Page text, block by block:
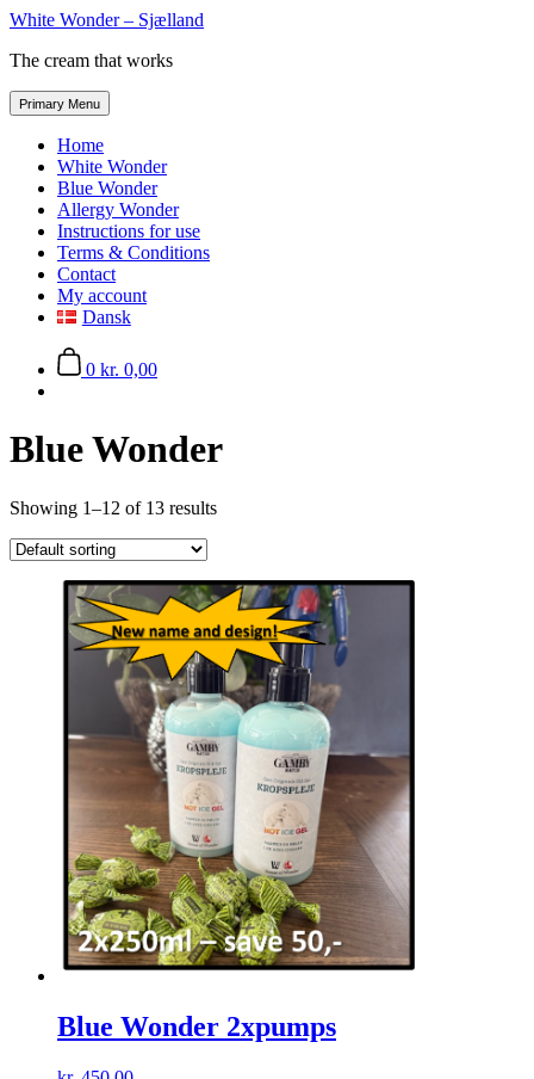
Skip
the
White Wonder – Sjælland
The cream that works
Primary Menu
Home
White Wonder
Blue Wonder
Allergy Wonder
Instructions for use
Terms & Conditions
Contact
My account
Dansk
0 kr. 0,00
Blue Wonder
Showing 1–12 of 13 results
Blue Wonder 2xpumps